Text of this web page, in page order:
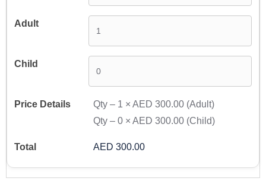
Qty – 1 ×AED 300.00 (Adult)
Qty –0 ×AED 300.00 (Child)
AED 300.00